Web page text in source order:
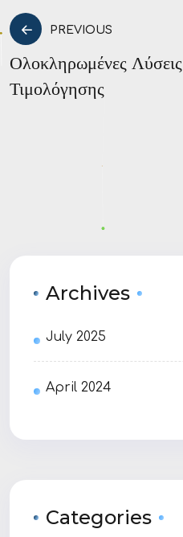
PREVIOUS
Ολοκληρωμένες Λύσεις
Τιμολόγησης
Archives
July 2025
April 2024
Categories